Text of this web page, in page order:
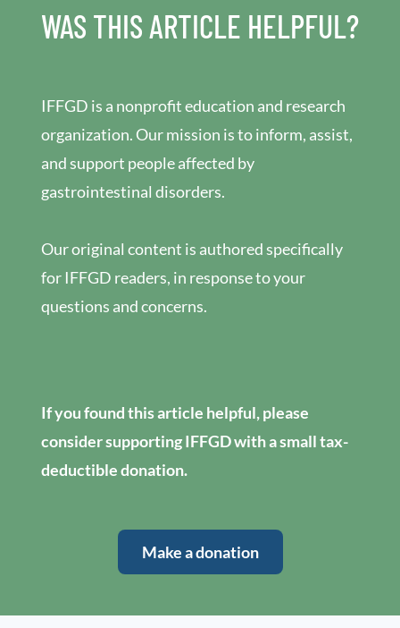
WAS THIS ARTICLE HELPFUL?
IFFGD is a nonprofit education and research
organization. Our mission is to inform, assist,
and support people affected by
gastrointestinal disorders.
Our original content is authored specifically
for IFFGD readers, in response to your
questions and concerns.
If you found this article helpful, please
consider supporting IFFGD with a small tax-
deductible donation.
Make a donation